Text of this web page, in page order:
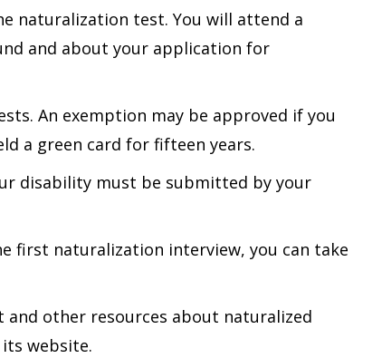
naturalization test. You will attend a
and about your application for
An exemption may be approved if you
a green card for fifteen years.
disability must be submitted by your
first naturalization interview, you can take
and other resources about naturalized
website.